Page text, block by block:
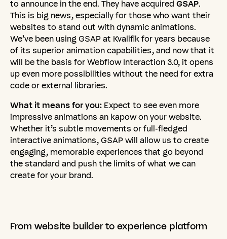
to announce in the end. They have acquired GSAP.
This is big news, especially for those who want their
websites to stand out with dynamic animations.
We’ve been using GSAP at Kvalifik for years because
of its superior animation capabilities, and now that it
will be the basis for Webflow Interaction 3.0, it opens
up even more possibilities without the need for extra
code or external libraries.
What it means for you: Expect to see even more
impressive animations an kapow on your website.
Whether it’s subtle movements or full-fledged
interactive animations, GSAP will allow us to create
engaging, memorable experiences that go beyond
the standard and push the limits of what we can
create for your brand.
From website builder to experience platform